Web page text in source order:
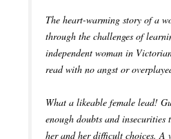
The heart-warming story of a
through the challenges of
independent woman in
read with no angst or
What a likeable female lead!
enough doubts and insecurities
her and her difficult choices. A